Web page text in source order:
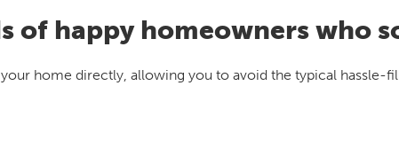
of happy homeowners who
home directly, allowing you to avoid the typical hassle-